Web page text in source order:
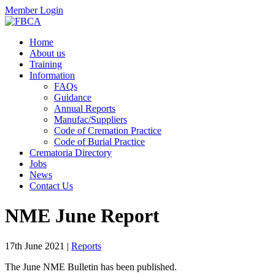
Member Login
Home
About us
Training
Information
FAQs
Guidance
Annual Reports
Manufac/Suppliers
Code of Cremation Practice
Code of Burial Practice
Crematoria Directory
Jobs
News
Contact Us
NME June Report
17th June 2021 | Reports
The June NME Bulletin has been published.